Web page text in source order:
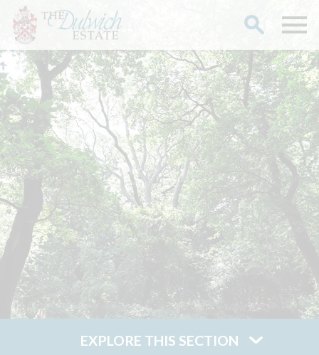
EXPLORE THIS SECTION
Search